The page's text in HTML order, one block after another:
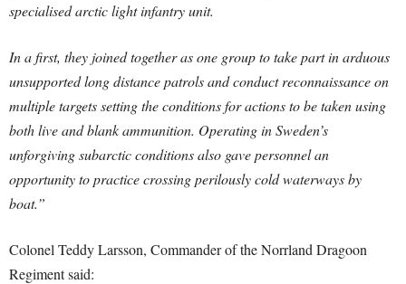
specialised arctic light infantry unit.
In a first, they joined together as one group to take part in arduous
unsupported long distance patrols and conduct reconnaissance on
multiple targets setting the conditions for actions to be taken using
both live and blank ammunition. Operating in Sweden’s
unforgiving subarctic conditions also gave personnel an
opportunity to practice crossing perilously cold waterways by
boat.”
Colonel Teddy Larsson, Commander of the Norrland Dragoon
Regiment said: